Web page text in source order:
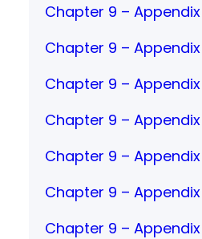
Chapter 9 – Appendix
Chapter 9 – Appendix
Chapter 9 – Appendix
Chapter 9 – Appendix
Chapter 9 –
Chapter 9 –
Chapter 9 – Appendix